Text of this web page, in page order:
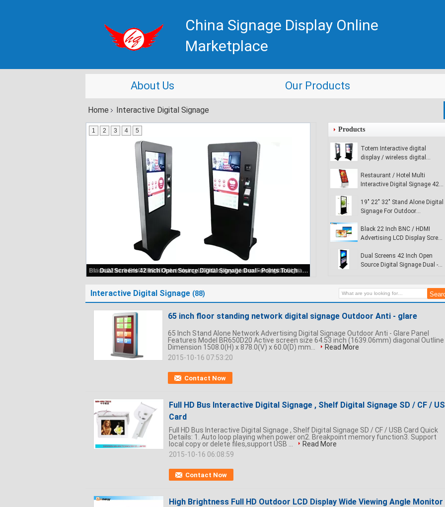
China Signage Display Online
Marketplace
About Us Our Products
Home Interactive Digital Signage
Products
Totem Interactive digital
display / wireless digital
buildings
Restaurant / Hotel Multi
Interactive Digital Signage 42
19" 22" 32" Stand Alone Digital
Signage For Outdoor
Display
Black 22 Inch BNC / HDMI
Advertising LCD Display Screen
Dual Screens 42 Inch Open
Source Digital Signage Dual -
Totem Interactive digital display / wireless digital signage player for commercial buildings
1 2 3 4 5
Interactive Digital Signage (88)
65 inch floor standing network digital signage Outdoor Anti - glare
Contact Now
65 Inch Stand Alone Network Advertising Digital Signage Outdoor Anti - Glare Panel
Features Model BR650D20 Active screen size 64.53 inch (1639.06mm) diagonal Outline
Dimension 1508.0(H) x 878.0(V) x 60.0(D) mm...
Read More
2015-10-16 07:53:20
Full HD Bus Interactive Digital Signage , Shelf Digital Signage SD / CF /
Card
Contact Now
Full HD Bus Interactive Digital Signage , Shelf Digital Signage SD / CF / USB Card Quick
Details: 1. Auto loop playing when power on2. Breakpoint memory function3. Support
local copy or delete files,support USB ...
Read More
2015-10-16 06:08:59
High Brightness Full HD Outdoor LCD Display Wide Viewing Angle Monitor